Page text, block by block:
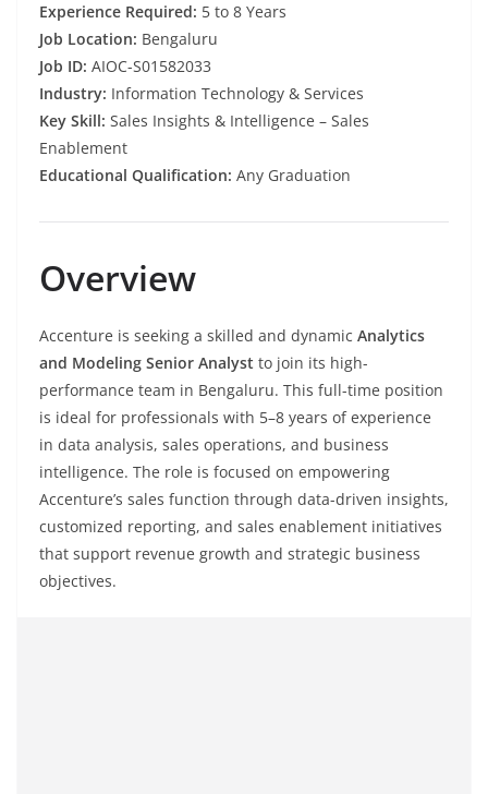
Experience Required: 5 to 8 Years
Job Location: Bengaluru
Job ID: AIOC-S01582033
Industry: Information Technology & Services
Key Skill: Sales Insights & Intelligence – Sales
Enablement
Educational Qualification: Any Graduation
Overview
Accenture is seeking a skilled and dynamic Analytics
and Modeling Senior Analyst to join its high-
performance team in Bengaluru. This full-time position
is ideal for professionals with 5–8 years of experience
in data analysis, sales operations, and business
intelligence. The role is focused on empowering
Accenture’s sales function through data-driven insights,
customized reporting, and sales enablement initiatives
that support revenue growth and strategic business
objectives.